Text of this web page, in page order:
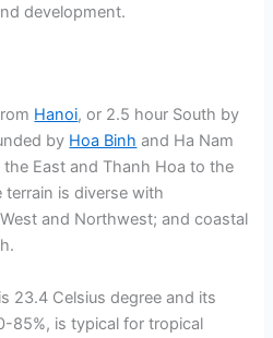
development.
Hanoi, or 2.5 hour South by
by Hoa Binh and Ha Nam
East and Thanh Hoa to the
terrain is diverse with
and Northwest; and coastal
23.4 Celsius degree and its
85%, is typical for tropical